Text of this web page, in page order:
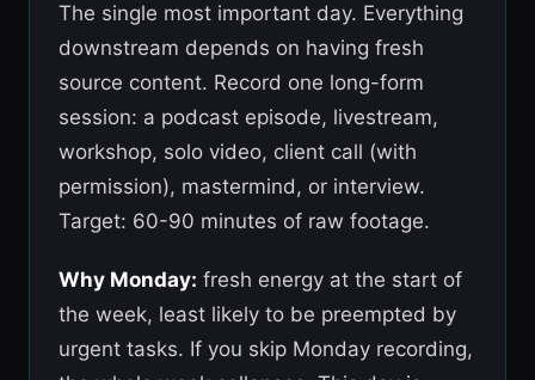
The single most important day. Everything
downstream depends on having fresh
source content. Record one long-form
session: a podcast episode, livestream,
workshop, solo video, client call (with
permission), mastermind, or interview.
Target: 60-90 minutes of raw footage.
Why Monday: fresh energy at the start of
the week, least likely to be preempted by
urgent tasks. If you skip Monday recording,